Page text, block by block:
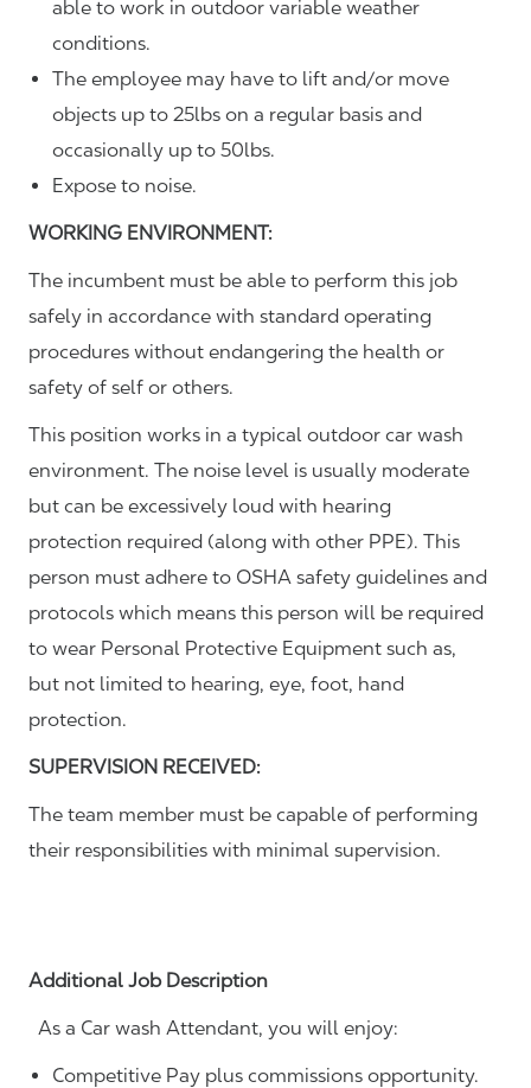
able to work in outdoor variable weather
conditions.
The employee may have to lift and/or move
objects up to 25lbs on a regular basis and
occasionally up to 50lbs.
Expose to noise.
WORKING ENVIRONMENT:
The incumbent must be able to perform this job
safely in accordance with standard operating
procedures without endangering the health or
safety of self or others.
This position works in a typical outdoor car wash
environment. The noise level is usually moderate
but can be excessively loud with hearing
protection required (along with other PPE). This
person must adhere to OSHA safety guidelines and
protocols which means this person will be required
to wear Personal Protective Equipment such as,
but not limited to hearing, eye, foot, hand
protection.
SUPERVISION RECEIVED:
The team member must be capable of performing
their responsibilities with minimal supervision.
Additional Job Description
As a Car wash Attendant, you will enjoy:
Competitive Pay plus commissions opportunity.